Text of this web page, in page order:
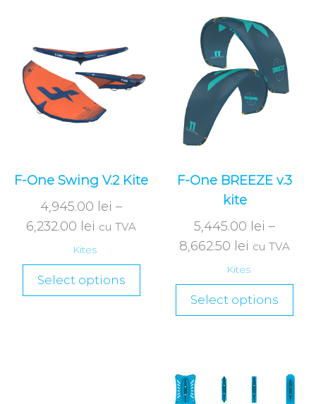
F-One Swing V.2 Kite
4,945.00 lei –
6,232.00 lei cu TVA
Kites
Select options
F-One BREEZE v.3
kite
5,445.00 lei –
8,662.50 lei cu TVA
Kites
Select options